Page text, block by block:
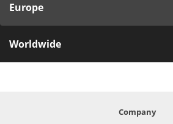
Europe
Worldwide
Company